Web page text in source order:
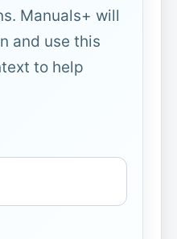
Manuals+ will
and use this
to help